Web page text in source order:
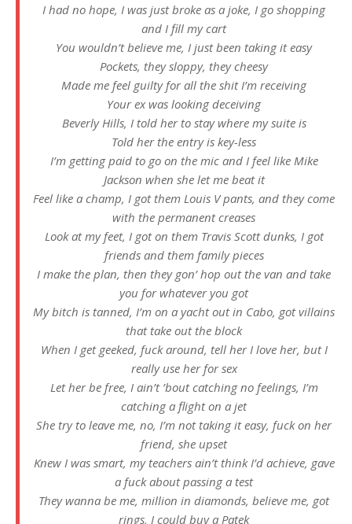
I had no hope, I was just broke as a joke, I go shopping
and I fill my cart
You wouldn’t believe me, I just been taking it easy
Pockets, they sloppy, they cheesy
Made me feel guilty for all the shit I’m receiving
Your ex was looking deceiving
Beverly Hills, I told her to stay where my suite is
Told her the entry is key-less
I’m getting paid to go on the mic and I feel like Mike
Jackson when she let me beat it
Feel like a champ, I got them Louis V pants, and they come
with the permanent creases
Look at my feet, I got on them Travis Scott dunks, I got
friends and them family pieces
I make the plan, then they gon’ hop out the van and take
you for whatever you got
My bitch is tanned, I’m on a yacht out in Cabo, got villains
that take out the block
When I get geeked, fuck around, tell her I love her, but I
really use her for sex
Let her be free, I ain’t ’bout catching no feelings, I’m
catching a flight on a jet
She try to leave me, no, I’m not taking it easy, fuck on her
friend, she upset
Knew I was smart, my teachers ain’t think I’d achieve, gave
a fuck about passing a test
They wanna be me, million in diamonds, believe me, got
rings, I could buy a Patek